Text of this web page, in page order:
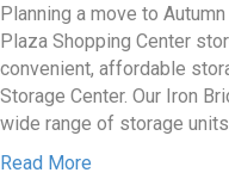
Planning a move to
Plaza Shopping Center
convenient, affordable
Storage Center. Our Iron
wide range of storage
Read More